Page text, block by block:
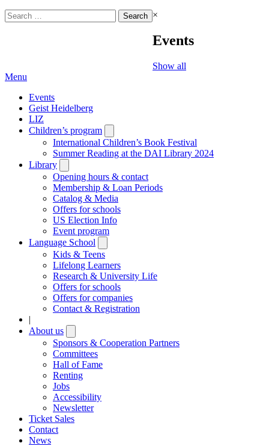
Search
for:
×
Events
Show all
Menu
Events
Geist Heidelberg
LIZ
Children’s program
submenu
International Children’s Book Festival
Summer Reading at the DAI Library 2024
Library
submenu
Opening hours & contact
Membership & Loan Periods
Catalog & Media
Offers for schools
US Election Info
Event program
Language School
submenu
Kids & Teens
Lifelong Learners
Research & University Life
Offers for schools
Offers for companies
Contact & Registration
|
About us
submenu
Sponsors & Cooperation Partners
Committees
Hall of Fame
Renting
Jobs
Accessibility
Newsletter
Ticket Sales
Contact
News